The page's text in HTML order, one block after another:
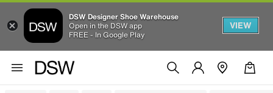
DSW Designer Shoe Warehouse
Open in the DSW app
FREE - In Google Play
VIEW